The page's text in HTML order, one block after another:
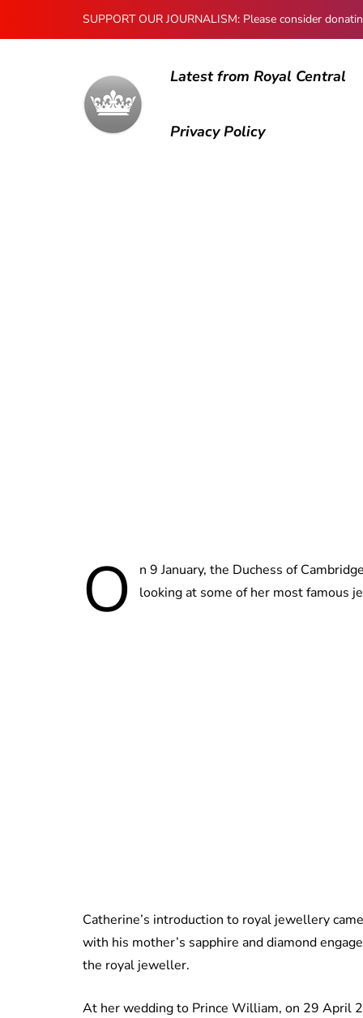
SUPPORT OUR JOURNALISM: Please consider
Latest from Royal Central
Privacy Policy
O
n 9 January, the Duchess of
looking at some of her most famous
Catherine’s introduction to royal jewellery
with his mother’s sapphire and diamond
the royal jeweller.
At her wedding to Prince William, on 29 April